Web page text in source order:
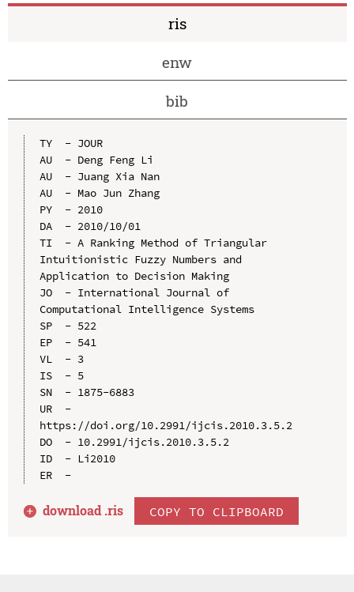
ris
enw
bib
TY  - JOUR
AU  - Deng Feng Li
AU  - Juang Xia Nan
AU  - Mao Jun Zhang
PY  - 2010
DA  - 2010/10/01
TI  - A Ranking Method of Triangular
Intuitionistic Fuzzy Numbers and
Application to Decision Making
JO  - International Journal of
Computational Intelligence Systems
SP  - 522
EP  - 541
VL  - 3
IS  - 5
SN  - 1875-6883
UR  -
https://doi.org/10.2991/ijcis.2010.3.5.2
DO  - 10.2991/ijcis.2010.3.5.2
ID  - Li2010
ER  -
download .ris COPY TO CLIPBOARD